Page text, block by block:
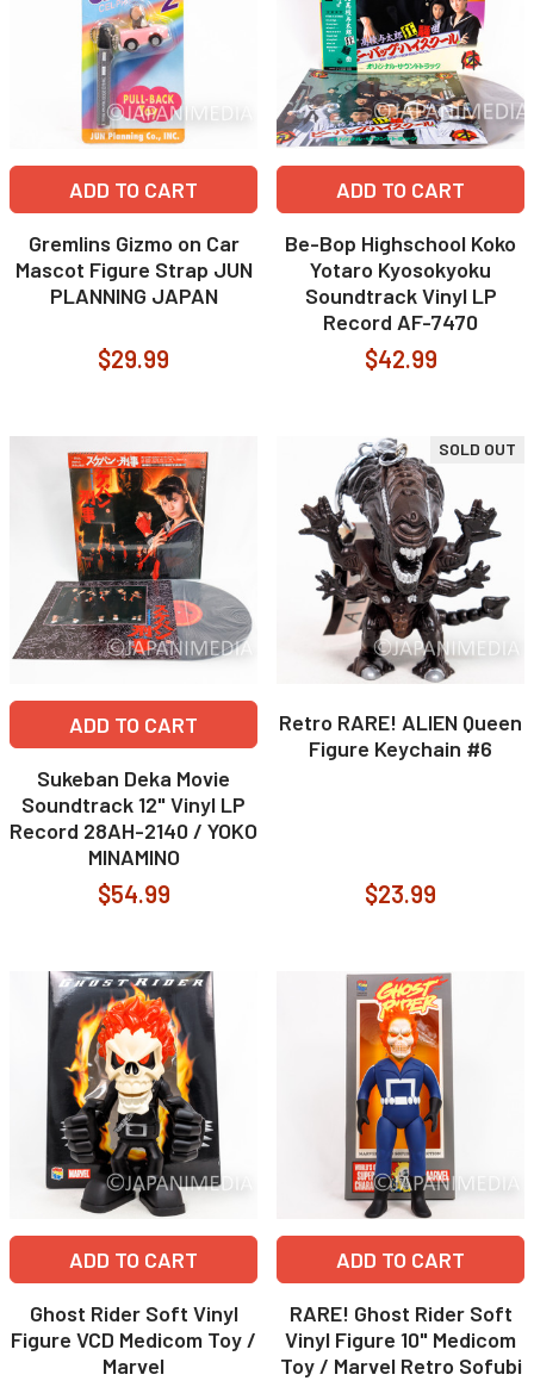
ADD TO CART
Gremlins Gizmo on Car
Mascot Figure Strap JUN
PLANNING JAPAN
$29.99
ADD TO CART
Be-Bop Highschool Koko
Yotaro Kyosokyoku
Soundtrack Vinyl LP
Record AF-7470
$42.99
ADD TO CART
Sukeban Deka Movie
Soundtrack 12" Vinyl LP
Record 28AH-2140 / YOKO
MINAMINO
$54.99
SOLD OUT
Retro RARE! ALIEN Queen
Figure Keychain #6
$23.99
ADD TO CART
Ghost Rider Soft Vinyl
Figure VCD Medicom Toy /
Marvel
ADD TO CART
RARE! Ghost Rider Soft
Vinyl Figure 10" Medicom
Toy / Marvel Retro Sofubi